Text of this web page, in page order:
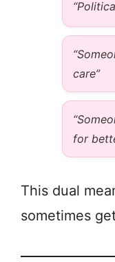
care”
for
This dual
sometimes